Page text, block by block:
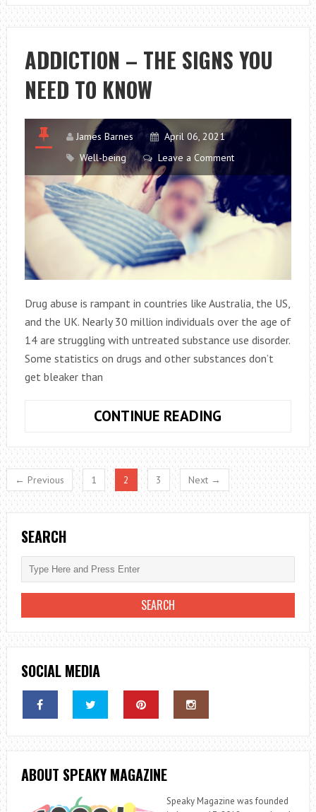
EXPECT
FROM
ALZHEIMER’S
RESPITE
ADDICTION – THE SIGNS YOU
NEED TO KNOW
James Barnes
April 06, 2021
Well-being
Leave a Comment
Drug abuse is rampant in countries like Australia, the US,
and the UK. Nearly 30 million individuals over the age of
14 are struggling with untreated substance use disorder.
Some statistics on drugs and other substances don’t
get bleaker than
CONTINUE READING
THE
SIGNS
YOU
NEED
← Previous 1 2 3 Next →
SEARCH
SOCIAL MEDIA
ABOUT SPEAKY MAGAZINE
Speaky Magazine was founded